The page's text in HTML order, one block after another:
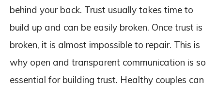
behind your back. Trust usually takes time to
build up and can be easily broken. Once trust is
broken, it is almost impossible to repair. This is
why open and transparent communication is so
essential for building trust. Healthy couples can